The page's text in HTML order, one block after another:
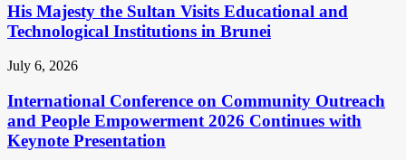
His Majesty the Sultan Visits Educational and
Technological Institutions in Brunei
July 6, 2026
International Conference on Community Outreach
and People Empowerment 2026 Continues with
Keynote Presentation